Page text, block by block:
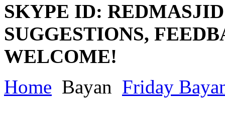
SKYPE ID: REDMASJID
SUGGESTIONS,
WELCOME!
Home Bayan Friday